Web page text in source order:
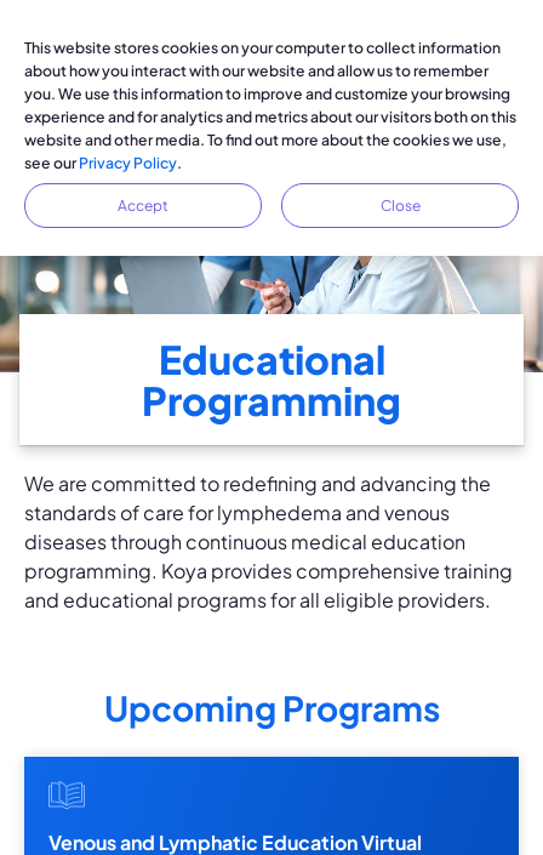
This website stores cookies on your computer to collect information
about how you interact with our website and allow us to remember
you. We use this information to improve and customize your browsing
experience and for analytics and metrics about our visitors both on this
website and other media. To find out more about the cookies we use,
see ourPrivacy Policy.
Accept Close
Educational
Programming
We are committed to redefining and advancing the
standards of care for lymphedema and venous
diseases through continuous medical education
programming. Koya provides comprehensive training
and educational programs for all eligible providers.
Upcoming Programs
Venous and Lymphatic Education Virtual